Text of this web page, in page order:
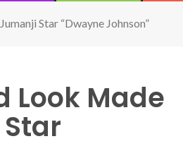
Star “Dwayne Johnson”
Look Made